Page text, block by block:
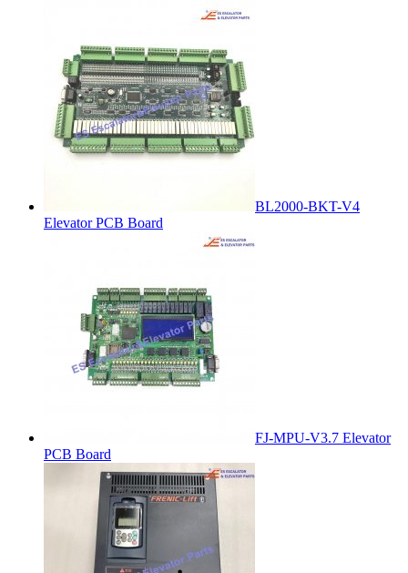
BL2000-BKT-V4
Elevator PCB Board
FJ-MPU-V3.7 Elevator
PCB Board